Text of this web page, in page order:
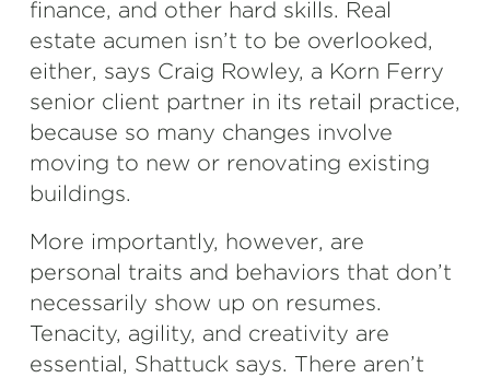
finance, and other hard skills. Real
estate acumen isn’t to be overlooked,
either, says Craig Rowley, a Korn Ferry
senior client partner in its retail practice,
because so many changes involve
moving to new or renovating existing
buildings.
More importantly, however, are
personal traits and behaviors that don’t
necessarily show up on resumes.
Tenacity, agility, and creativity are
essential, Shattuck says. There aren’t